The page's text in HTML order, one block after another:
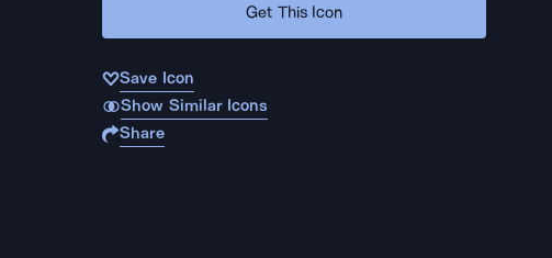
Get This Icon
Save Icon
Show Similar Icons
Share